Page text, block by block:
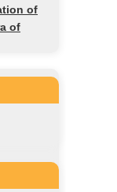
of
of